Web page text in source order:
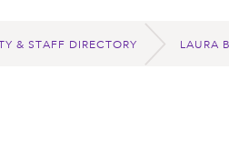
& STAFF DIRECTORY LAURA